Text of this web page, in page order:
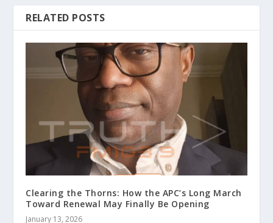
RELATED POSTS
Clearing the Thorns: How the APC’s Long March
Toward Renewal May Finally Be Opening
January 13, 2026